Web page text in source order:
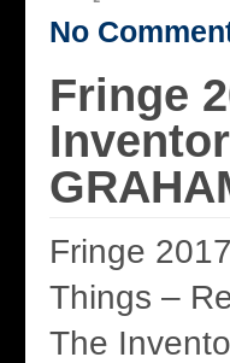
No
Fringe
Fringe
Things –
The